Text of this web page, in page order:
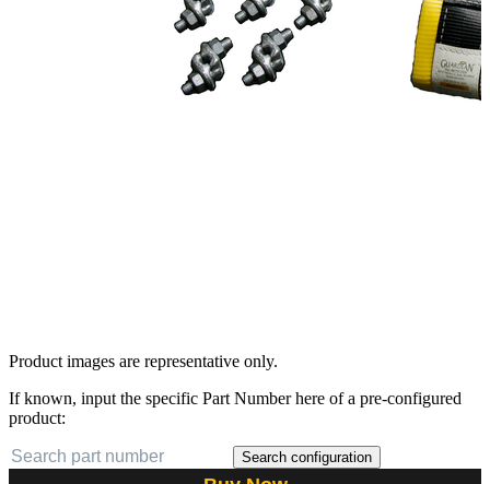
Product images are representative only.
If known, input the specific Part Number here of a pre-configured
product:
Search configuration